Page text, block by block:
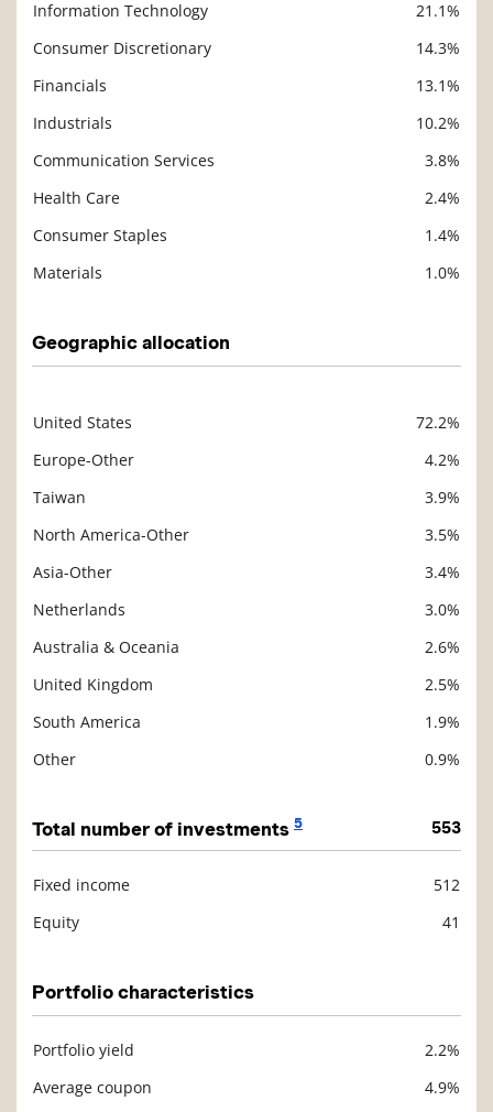
Information Technology
21.1%
Consumer Discretionary
14.3%
Financials
13.1%
Industrials
10.2%
Communication Services
3.8%
Health Care
2.4%
Consumer Staples
1.4%
Materials
1.0%
Geographic allocation
United States
72.2%
Europe-Other
4.2%
Taiwan
3.9%
North America-Other
3.5%
Asia-Other
3.4%
Netherlands
3.0%
Australia & Oceania
2.6%
United Kingdom
2.5%
South America
1.9%
Other
0.9%
Total number of investments 5 553
Fixed income
512
Equity
41
Portfolio characteristics
Portfolio yield
2.2%
Average coupon
4.9%